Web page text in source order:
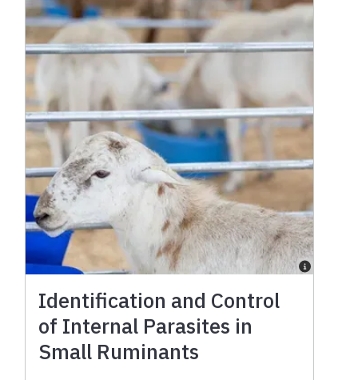
Identification and Control
of Internal Parasites in
Small Ruminants